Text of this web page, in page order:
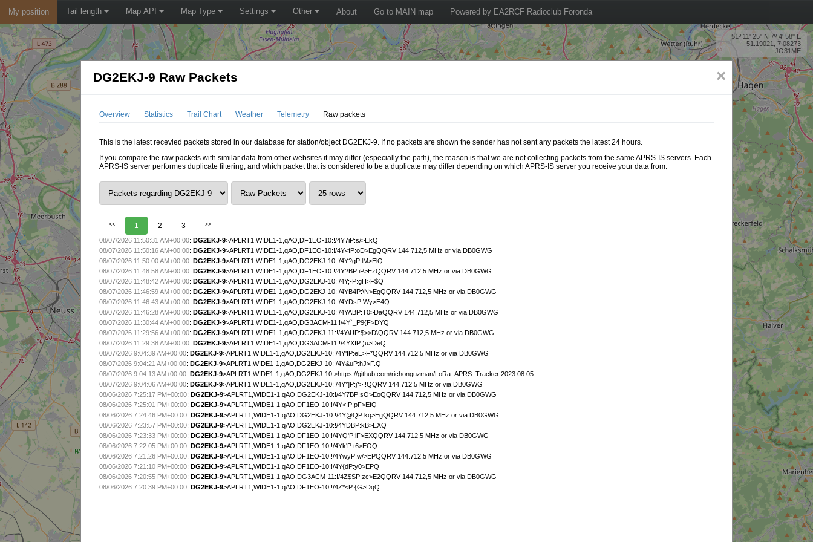
My position Tail length Map API Map Type Settings Other About Go to MAIN map Powered by EA2RCF Radioclub Foronda
51º 11' 25'' N 7º 4' 58'' E
51.19021, 7.08273
JO31ME
×
DG2EKJ-9 Raw Packets
Overview Statistics Trail Chart Weather Telemetry Raw packets
This is the latest recevied packets stored in our database for station/object DG2EKJ-9. If no packets are shown the sender has not sent any packets the latest 24 hours.
If you compare the raw packets with similar data from other websites it may differ (especially the path), the reason is that we are not collecting packets from the same APRS-IS servers. Each
APRS-IS server performes duplicate filtering, and which packet that is considered to be a duplicate may differ depending on which APRS-IS server you receive your data from.
<< 1 2 3 >>
08/07/2026 11:50:31 AM+00:00:DG2EKJ-9>APLRT1,WIDE1-1,qAO,DF1EO-10:!/4Y7iP:s/>EkQ
08/07/2026 11:50:16 AM+00:00:DG2EKJ-9>APLRT1,WIDE1-1,qAO,DF1EO-10:!/4Y<fP:oD>EgQQRV 144.712,5 MHz or via DB0GWG
08/07/2026 11:50:00 AM+00:00:DG2EKJ-9>APLRT1,WIDE1-1,qAO,DG2EKJ-10:!/4Y?gP:lM>ElQ
08/07/2026 11:48:58 AM+00:00:DG2EKJ-9>APLRT1,WIDE1-1,qAO,DF1EO-10:!/4Y?BP:iP>EzQQRV 144.712,5 MHz or via DB0GWG
08/07/2026 11:48:42 AM+00:00:DG2EKJ-9>APLRT1,WIDE1-1,qAO,DG2EKJ-10:!/4Y;-P:gH>F$Q
08/07/2026 11:46:59 AM+00:00:DG2EKJ-9>APLRT1,WIDE1-1,qAO,DG2EKJ-10:!/4YB4P:\N>EgQQRV 144.712,5 MHz or via DB0GWG
08/07/2026 11:46:43 AM+00:00:DG2EKJ-9>APLRT1,WIDE1-1,qAO,DG2EKJ-10:!/4YDsP:Wy>E4Q
08/07/2026 11:46:28 AM+00:00:DG2EKJ-9>APLRT1,WIDE1-1,qAO,DG2EKJ-10:!/4YABP:T0>DaQQRV 144.712,5 MHz or via DB0GWG
08/07/2026 11:30:44 AM+00:00:DG2EKJ-9>APLRT1,WIDE1-1,qAO,DG3ACM-11:!/4Y`_P9{F>DYQ
08/07/2026 11:29:56 AM+00:00:DG2EKJ-9>APLRT1,WIDE1-1,qAO,DG2EKJ-11:!/4Y\UP:$>>D\QQRV 144.712,5 MHz or via DB0GWG
08/07/2026 11:29:38 AM+00:00:DG2EKJ-9>APLRT1,WIDE1-1,qAO,DG3ACM-11:!/4YXIP:)u>DeQ
08/07/2026 9:04:39 AM+00:00:DG2EKJ-9>APLRT1,WIDE1-1,qAO,DG2EKJ-10:!/4Y'IP:eE>F*QQRV 144.712,5 MHz or via DB0GWG
08/07/2026 9:04:21 AM+00:00:DG2EKJ-9>APLRT1,WIDE1-1,qAO,DG2EKJ-10:!/4Y&uP:hJ>F.Q
08/07/2026 9:04:13 AM+00:00:DG2EKJ-9>APLRT1,WIDE1-1,qAO,DG2EKJ-10:>https://github.com/richonguzman/LoRa_APRS_Tracker 2023.08.05
08/07/2026 9:04:06 AM+00:00:DG2EKJ-9>APLRT1,WIDE1-1,qAO,DG2EKJ-10:!/4Y*]P:j*>!!QQRV 144.712,5 MHz or via DB0GWG
08/06/2026 7:25:17 PM+00:00:DG2EKJ-9>APLRT1,WIDE1-1,qAO,DG2EKJ-10:!/4Y7BP:sO>EoQQRV 144.712,5 MHz or via DB0GWG
08/06/2026 7:25:01 PM+00:00:DG2EKJ-9>APLRT1,WIDE1-1,qAO,DF1EO-10:!/4Y<IP:pF>EfQ
08/06/2026 7:24:46 PM+00:00:DG2EKJ-9>APLRT1,WIDE1-1,qAO,DG2EKJ-10:!/4Y@QP:kq>EgQQRV 144.712,5 MHz or via DB0GWG
08/06/2026 7:23:57 PM+00:00:DG2EKJ-9>APLRT1,WIDE1-1,qAO,DG2EKJ-10:!/4YDBP:kB>EXQ
08/06/2026 7:23:33 PM+00:00:DG2EKJ-9>APLRT1,WIDE1-1,qAO,DF1EO-10:!/4YQ'P:lF>EXQQRV 144.712,5 MHz or via DB0GWG
08/06/2026 7:22:05 PM+00:00:DG2EKJ-9>APLRT1,WIDE1-1,qAO,DF1EO-10:!/4Yk'P:t6>EOQ
08/06/2026 7:21:26 PM+00:00:DG2EKJ-9>APLRT1,WIDE1-1,qAO,DF1EO-10:!/4YwyP:w/>EPQQRV 144.712,5 MHz or via DB0GWG
08/06/2026 7:21:10 PM+00:00:DG2EKJ-9>APLRT1,WIDE1-1,qAO,DF1EO-10:!/4Y{dP:y0>EPQ
08/06/2026 7:20:55 PM+00:00:DG2EKJ-9>APLRT1,WIDE1-1,qAO,DG3ACM-11:!/4Z$SP:zc>E2QQRV 144.712,5 MHz or via DB0GWG
08/06/2026 7:20:39 PM+00:00:DG2EKJ-9>APLRT1,WIDE1-1,qAO,DF1EO-10:!/4Z*<P:{G>DqQ